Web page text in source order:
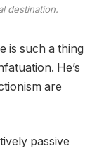
destination.
is such a thing
He’s
are
passive